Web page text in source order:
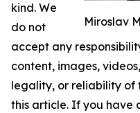
Miroslav
kind. We
do not
accept any
content, images,
legality, or reliability of
this article. If you have